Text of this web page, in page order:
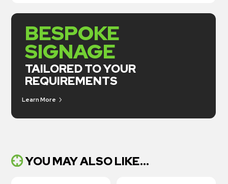
BESPOKE
SIGNAGE
TAILORED TO YOUR
REQUIREMENTS
Learn More
YOU MAY ALSO LIKE...